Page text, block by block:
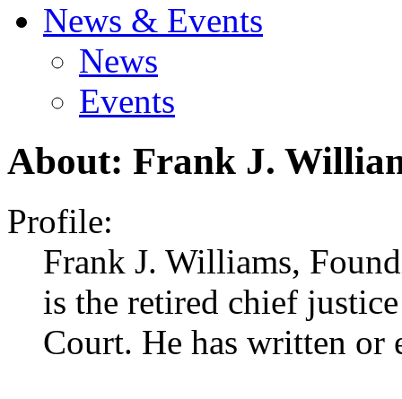
News & Events
News
Events
About: Frank J.
Profile:
Frank J. Williams,
is the retired chief
Court. He has written or